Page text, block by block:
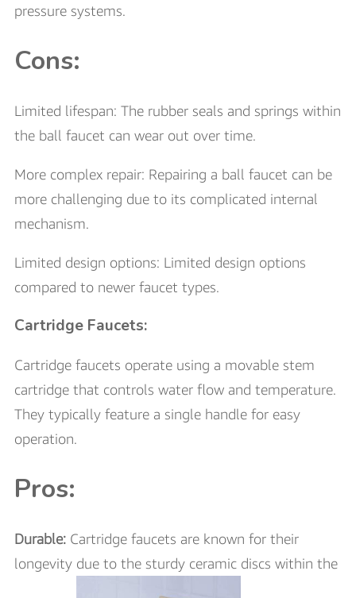
pressure systems.
Cons:
Limited lifespan: The rubber seals and springs within
the ball faucet can wear out over time.
More complex repair: Repairing a ball faucet can be
more challenging due to its complicated internal
mechanism.
Limited design options: Limited design options
compared to newer faucet types.
Cartridge Faucets:
Cartridge faucets operate using a movable stem
cartridge that controls water flow and temperature.
They typically feature a single handle for easy
operation.
Pros:
Durable: Cartridge faucets are known for their
longevity due to the sturdy ceramic discs within the